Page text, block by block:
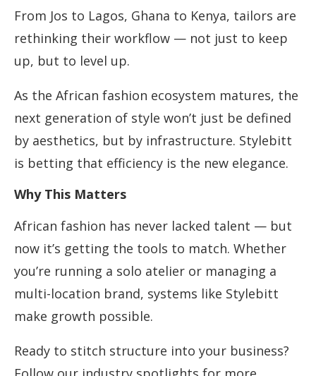
From Jos to Lagos, Ghana to Kenya, tailors are
rethinking their workflow — not just to keep
up, but to level up.
As the African fashion ecosystem matures, the
next generation of style won’t just be defined
by aesthetics, but by infrastructure. Stylebitt
is betting that efficiency is the new elegance.
Why This Matters
African fashion has never lacked talent — but
now it’s getting the tools to match. Whether
you’re running a solo atelier or managing a
multi-location brand, systems like Stylebitt
make growth possible.
Ready to stitch structure into your business?